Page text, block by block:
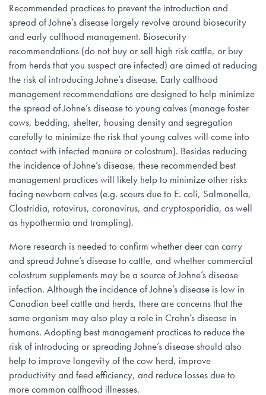
Recommended practices to prevent the introduction and
spread of Johne’s disease largely revolve around biosecurity
and early calfhood management. Biosecurity
recommendations (do not buy or sell high risk cattle, or buy
from herds that you suspect are infected) are aimed at reducing
the risk of introducing Johne’s disease. Early calfhood
management recommendations are designed to help minimize
the spread of Johne’s disease to young calves (manage foster
cows, bedding, shelter, housing density and segregation
carefully to minimize the risk that young calves will come into
contact with infected manure or colostrum). Besides reducing
the incidence of Johne’s disease, these recommended best
management practices will likely help to minimize other risks
facing newborn calves (e.g. scours due to E. coli, Salmonella,
Clostridia, rotavirus, coronavirus, and cryptosporidia, as well
as hypothermia and trampling).
More research is needed to confirm whether deer can carry
and spread Johne’s disease to cattle, and whether commercial
colostrum supplements may be a source of Johne’s disease
infection. Although the incidence of Johne’s disease is low in
Canadian beef cattle and herds, there are concerns that the
same organism may also play a role in Crohn’s disease in
humans. Adopting best management practices to reduce the
risk of introducing or spreading Johne’s disease should also
help to improve longevity of the cow herd, improve
productivity and feed efficiency, and reduce losses due to
more common calfhood illnesses.